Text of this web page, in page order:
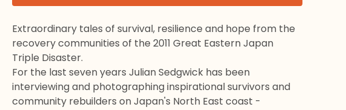
Extraordinary tales of survival, resilience and hope from the
recovery communities of the 2011 Great Eastern Japan
Triple Disaster.
For the last seven years Julian Sedgwick has been
interviewing and photographing inspirational survivors and
community rebuilders on Japan's North East coast -